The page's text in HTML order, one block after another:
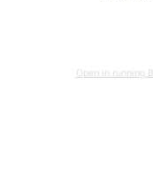
Open in running